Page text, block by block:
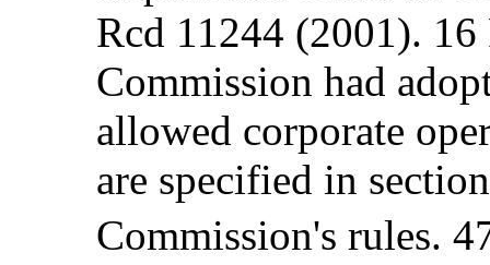
Rcd 11244 (2001).
Commission had
allowed corporate
are specified in
Commission's rules.